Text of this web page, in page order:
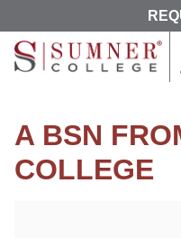
e
a
r
o
A BSN
COLLEGE